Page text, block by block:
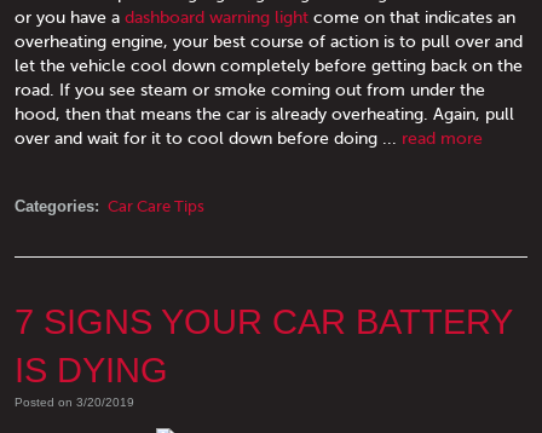
or you have a dashboard warning light come on that indicates an
overheating engine, your best course of action is to pull over and
let the vehicle cool down completely before getting back on the
road. If you see steam or smoke coming out from under the
hood, then that means the car is already overheating. Again, pull
over and wait for it to cool down before doing ... read more
Categories: Car Care Tips
7 SIGNS YOUR CAR BATTERY
IS DYING
Posted on 3/20/2019